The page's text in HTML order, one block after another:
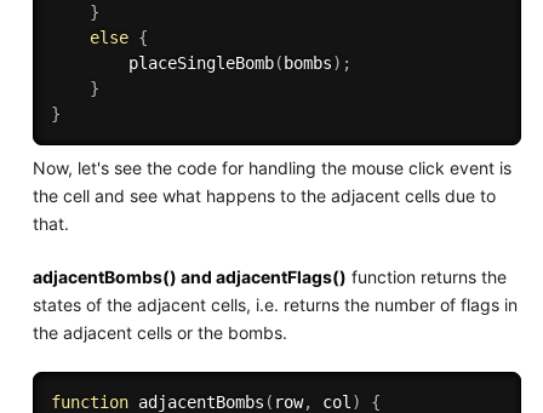
}
else {
placeSingleBomb( bombs) ;
}
}
Now, let's see the code for handling the mouse click event is
the cell and see what happens to the adjacent cells due to
that.
adjacentBombs() and adjacentFlags() function returns the
states of the adjacent cells, i.e. returns the number of flags in
the adjacent cells or the bombs.
function adjacentBombs ( row, col )
{